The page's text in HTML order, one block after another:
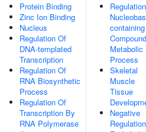
Protein Binding
Zinc Ion Binding
Nucleus
Regulation Of
DNA-templated
Transcription
Regulation Of
RNA Biosynthetic
Process
Regulation Of
Transcription By
RNA Polymerase
containing
Compound
Metabolic
Process
Skeletal
Muscle
Tissue
Negative